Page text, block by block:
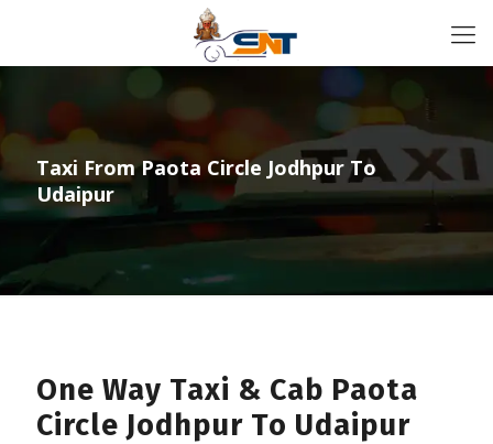
Taxi From Paota Circle Jodhpur To
Udaipur
One Way Taxi & Cab Paota
Circle Jodhpur To Udaipur